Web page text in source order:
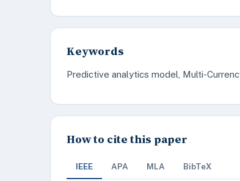
Keywords
Predictive analytics model, Multi-
How to cite this paper
IEEE APA MLA BibTeX